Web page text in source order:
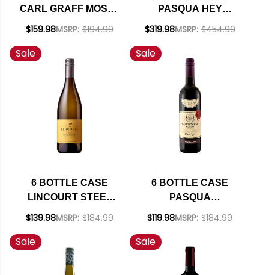
CARL GRAFF MOSEL
RIESLING KABINETT
SHIPPING INCLUDED
$159.98MSRP: $194.99
PASQUA HEY
FRENCH YOU
THIS BUT YOU
DIDN'T BIANCO
VENETO IGT MULTI
VINTAGE (ITALY) W/
SHIPPING INCLUDED
$319.98MSRP: $454.99
Sale
6 BOTTLE CASE
LINCOURT STEEL
STA. RITA HILLS
W/ SHIPPING
INCLUDED
$139.98MSRP: $184.99
Sale
6 BOTTLE CASE
PASQUA
SANGIOVESE
(ITALY) W/ SHIPPING
INCLUDED
$119.98MSRP: $184.99
Sale Sale